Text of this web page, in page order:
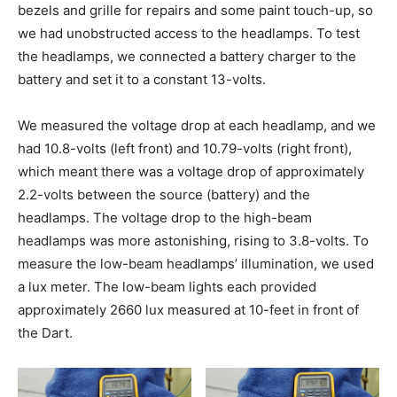
bezels and grille for repairs and some paint touch-up, so
we had unobstructed access to the headlamps. To test
the headlamps, we connected a battery charger to the
battery and set it to a constant 13-volts.
We measured the voltage drop at each headlamp, and we
had 10.8-volts (left front) and 10.79-volts (right front),
which meant there was a voltage drop of approximately
2.2-volts between the source (battery) and the
headlamps. The voltage drop to the high-beam
headlamps was more astonishing, rising to 3.8-volts. To
measure the low-beam headlamps’ illumination, we used
a lux meter. The low-beam lights each provided
approximately 2660 lux measured at 10-feet in front of
the Dart.